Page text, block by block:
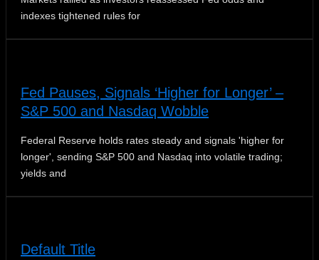
indexes tightened rules for
Fed Pauses, Signals ‘Higher for Longer’ –
S&P 500 and Nasdaq Wobble
Federal Reserve holds rates steady and signals 'higher for
longer', sending S&P 500 and Nasdaq into volatile trading;
yields and
Default Title